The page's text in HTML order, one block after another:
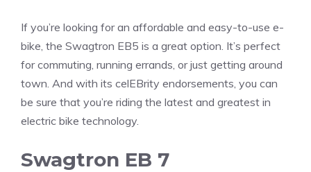
If you’re looking for an affordable and easy-to-use e-
bike, the Swagtron EB5 is a great option. It’s perfect
for commuting, running errands, or just getting around
town. And with its celEBrity endorsements, you can
be sure that you’re riding the latest and greatest in
electric bike technology.
Swagtron EB 7